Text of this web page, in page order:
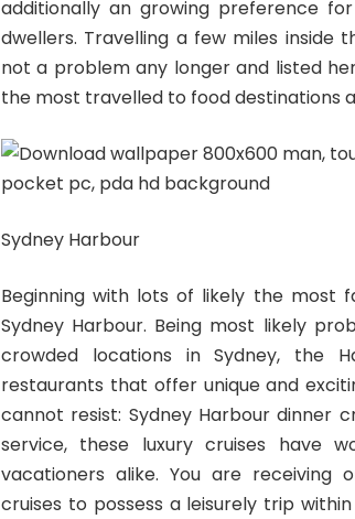
additionally an growing preference
dwellers. Travelling a few miles inside
not a problem any longer and listed
the most travelled to food destinations
Sydney Harbour
Beginning with lots of likely the most
Sydney Harbour. Being most likely
crowded locations in Sydney, the
restaurants that offer unique and
cannot resist: Sydney Harbour dinner
service, these luxury cruises have
vacationers alike. You are receiving
cruises to possess a leisurely trip